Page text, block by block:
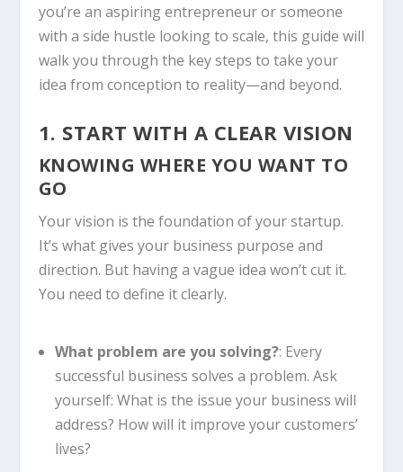
you’re an aspiring entrepreneur or someone
with a side hustle looking to scale, this guide will
walk you through the key steps to take your
idea from conception to reality—and beyond.
1. START WITH A CLEAR VISION
KNOWING WHERE YOU WANT TO
GO
Your vision is the foundation of your startup.
It’s what gives your business purpose and
direction. But having a vague idea won’t cut it.
You need to define it clearly.
What problem are you solving?: Every
successful business solves a problem. Ask
yourself: What is the issue your business will
address? How will it improve your customers’
lives?